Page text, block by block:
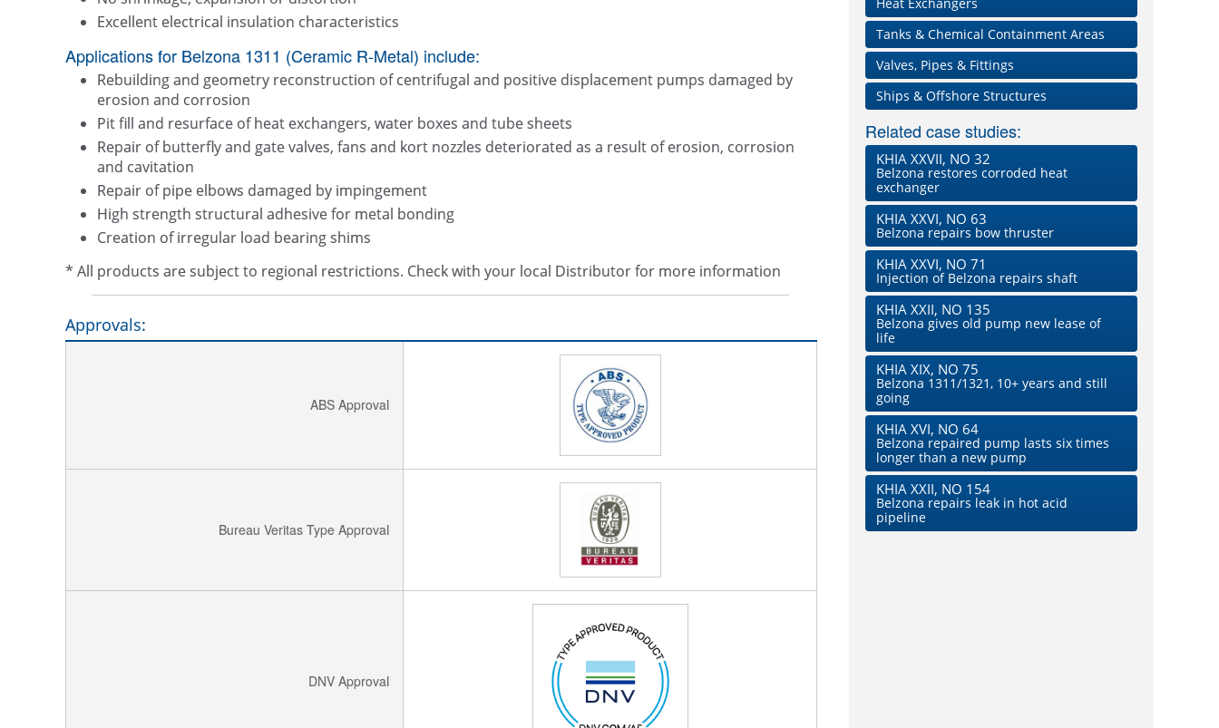
Excellent electrical insulation characteristics
Applications for Belzona 1311 (Ceramic R-Metal) include:
Rebuilding and geometry reconstruction of centrifugal and positive displacement pumps damaged by
erosion and corrosion
Pit fill and resurface of heat exchangers, water boxes and tube sheets
Repair of butterfly and gate valves, fans and kort nozzles deteriorated as a result of erosion, corrosion
and cavitation
Repair of pipe elbows damaged by impingement
High strength structural adhesive for metal bonding
Creation of irregular load bearing shims
* All products are subject to regional restrictions. Check with your local Distributor for more information
Approvals:
ABS Approval
Bureau Veritas Type Approval
DNV Approval
Heat Exchangers
Tanks & Chemical Containment Areas
Valves, Pipes & Fittings
Ships & Offshore Structures
Related case studies:
KHIA XXVII, NO 32
Belzona restores corroded heat
exchanger
KHIA XXVI, NO 63
Belzona repairs bow thruster
KHIA XXVI, NO 71
Injection of Belzona repairs shaft
KHIA XXII, NO 135
Belzona gives old pump new lease of
life
KHIA XIX, NO 75
Belzona 1311/1321, 10+ years and still
going
KHIA XVI, NO 64
Belzona repaired pump lasts six times
longer than a new pump
KHIA XXII, NO 154
Belzona repairs leak in hot acid
pipeline